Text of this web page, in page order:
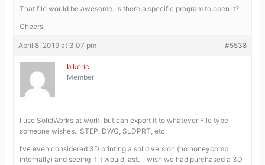
That file would be awesome. Is there a specific program to open it?
Cheers.
April 8, 2019 at 3:07 pm #5538
bikeric
Member
I use SolidWorks at work, but can export it to whatever File type
someone wishes. STEP, DWG, SLDPRT, etc.
I’ve even considered 3D printing a solid version (no honeycomb
internally) and seeing if it would last. I wish we had purchased a 3D